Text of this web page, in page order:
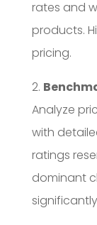
rates and
products.
pricing.
2.
Analyze
with
ratings
dominant